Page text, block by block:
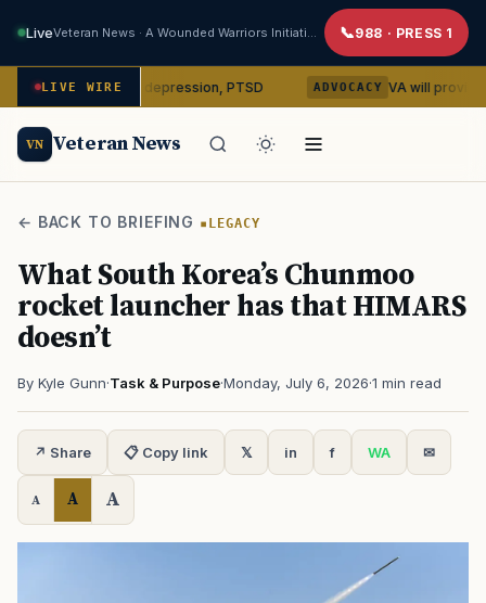
Live 988 · PRESS 1
LIVE WIRE
on depression, PTSD ADVOCACY VA will provide phones,
VN Veteran News
← BACK TO BRIEFING LEGACY
What South Korea’s Chunmoo
rocket launcher has that HIMARS
doesn’t
By Kyle Gunn·Task & Purpose·Monday, July 6, 2026·1 min read
↗ Share 📋 Copy link 𝕏 in f WA ✉
A A A